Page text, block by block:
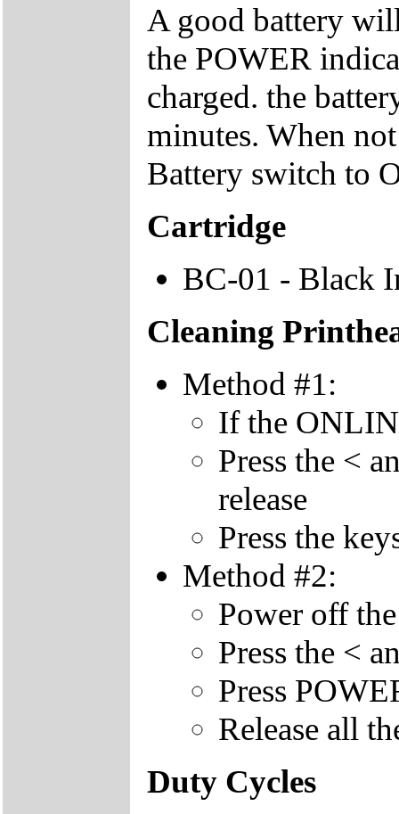
A good battery
the POWER
charged. the
minutes. When
Battery switch to
Cartridge
BC-01 - Black
Cleaning
Method #1:
If the
Press the <
release
Press the
Method #2:
Power off
Press the <
Press
Release all
Duty Cycles